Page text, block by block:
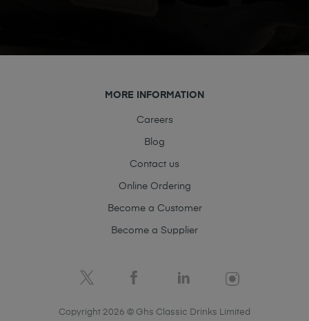
MORE INFORMATION
Careers
Blog
Contact us
Online Ordering
Become a Customer
Become a Supplier
Copyright 2026 © Ghs Classic Drinks Limited